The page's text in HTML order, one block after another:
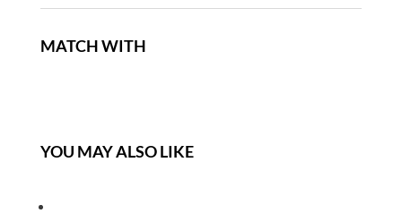
MATCH WITH
YOU MAY ALSO LIKE